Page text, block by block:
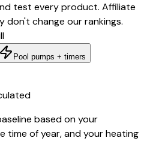
test every product. Affiliate
change our rankings.
Pool pumps + timers
based on your
time of year, and your heating